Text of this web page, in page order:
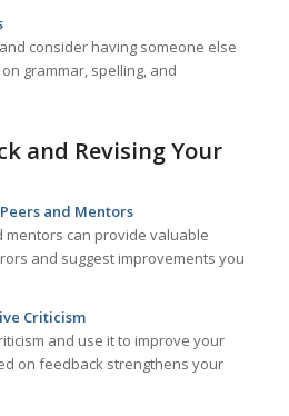
consider having someone else
grammar, spelling, and
and Revising Your
and Mentors
mentors can provide valuable
and suggest improvements you
Criticism
and use it to improve your
on feedback strengthens your